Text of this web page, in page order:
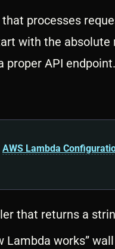
processes
with the
proper API endpoint.
AWS Lambda
that returns a
Lambda works” wall